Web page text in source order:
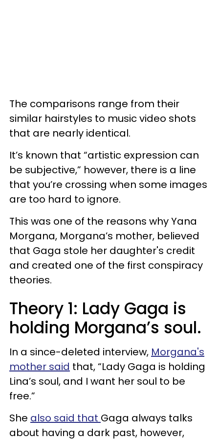
The comparisons range from their
similar hairstyles to music video shots
that are nearly identical.
It’s known that “artistic expression can
be subjective,” however, there is a line
that you’re crossing when some images
are too hard to ignore.
This was one of the reasons why Yana
Morgana, Morgana’s mother, believed
that Gaga stole her daughter's credit
and created one of the first conspiracy
theories.
Theory 1: Lady Gaga is
holding Morgana’s soul.
In a since-deleted interview, Morgana's
mother said that, “Lady Gaga is holding
Lina’s soul, and I want her soul to be
free.”
She also said that Gaga always talks
about having a dark past, however,